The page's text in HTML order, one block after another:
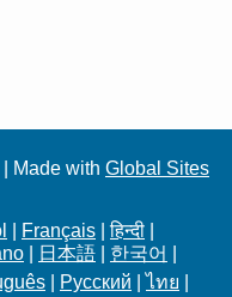
| Made with Global Sites
Français |हिन्दी
日本語 한국어
Русский |ไทย